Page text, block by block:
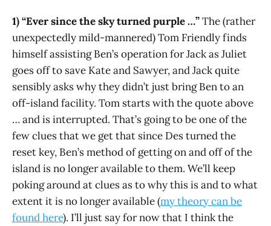
1) “Ever since the sky turned purple …”The (rather
unexpectedly mild-mannered) Tom Friendly finds
himself assisting Ben’s operation for Jack as Juliet
goes off to save Kate and Sawyer, and Jack quite
sensibly asks why they didn’t just bring Ben to an
off-island facility. Tom starts with the quote above
… and is interrupted. That’s going to be one of the
few clues that we get that since Des turned the
reset key, Ben’s method of getting on and off of the
island is no longer available to them. We’ll keep
poking around at clues as to why this is and to what
extent it is no longer available (my theory can be
found here). I’ll just say for now that I think the